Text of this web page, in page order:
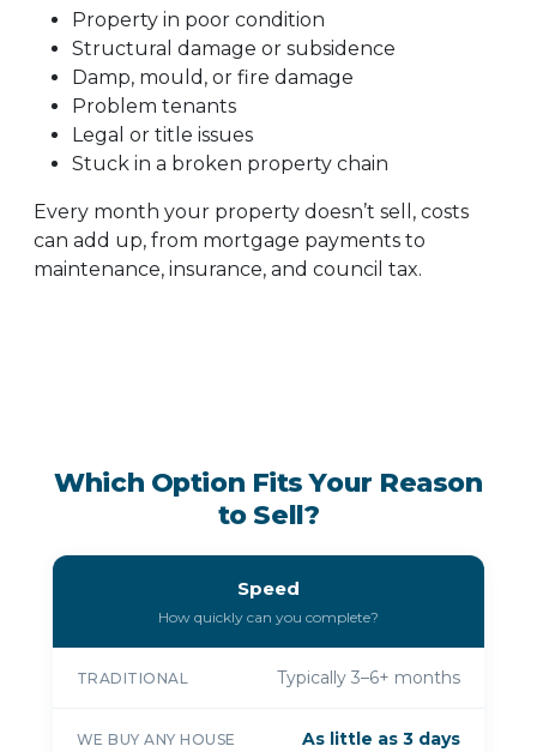
Property in poor condition
Structural damage or subsidence
Damp, mould, or fire damage
Problem tenants
Legal or title issues
Stuck in a broken property chain
Every month your property doesn’t sell, costs
can add up, from mortgage payments to
maintenance, insurance, and council tax.
Which Option Fits Your Reason
to Sell?
Speed
How quickly can you complete?
TRADITIONAL Typically 3–6+ months
WE BUY ANY HOUSE As little as 3 days